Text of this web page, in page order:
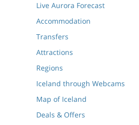
Live Aurora Forecast
Accommodation
Transfers
Attractions
Regions
Iceland through Webcams
Map of Iceland
Deals & Offers